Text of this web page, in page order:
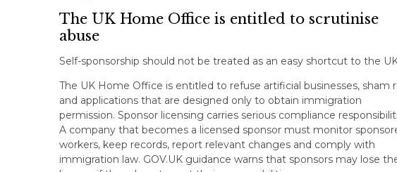
The UK Home Office is entitled to scrutinise
abuse
Self-sponsorship should not be treated as an easy shortcut to the
The UK Home Office is entitled to refuse artificial businesses, sham
and applications that are designed only to obtain immigration
permission. Sponsor licensing carries serious compliance
A company that becomes a licensed sponsor must monitor
workers, keep records, report relevant changes and comply with
immigration law. GOV.UK guidance warns that sponsors may lose